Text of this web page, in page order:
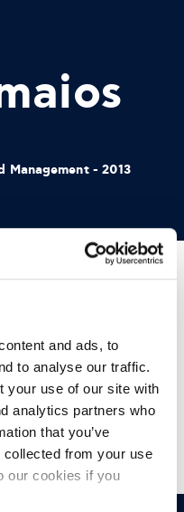
and ads, to
to analyse our traffic.
your use of our site with
analytics partners who
that you’ve
collected from your use
our cookies if you
Management - 2013
tool that
skills.
scientific methodology
that candidates enjoy
in the hiring process
and eliminating the